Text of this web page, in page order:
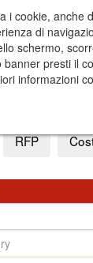
RFP
i cookie, anche
di
schermo,
presti il
informazioni